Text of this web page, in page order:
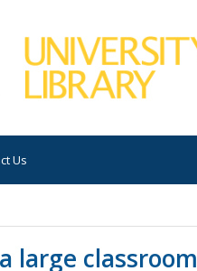
Us
large classroom